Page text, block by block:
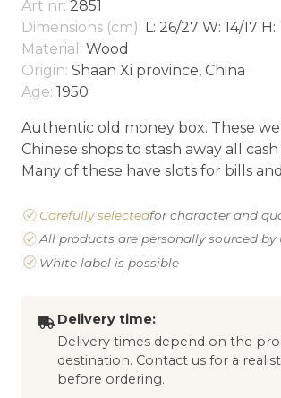
Art nr: 2851
Dimensions (cm): L: 26/27 W: 14/17 H:
Material: Wood
Origin: Shaan Xi province, China
Age: 1950
Authentic old money box. These
Chinese shops to stash away all
Many of these have slots for bills
Carefully selectedfor character and
All products are personally sourced by
White label is possible
Delivery time:
Delivery times depend on the
destination. Contact us for a
before ordering.